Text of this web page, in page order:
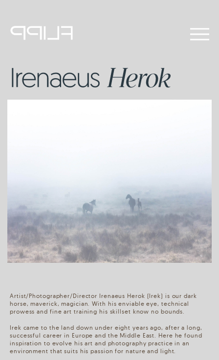
Artist/Photographer/Director Irenaeus Herok (Irek) is our dark
horse, maverick, magician. With his enviable eye, technical
prowess and fine art training his skillset know no bounds.
Irek came to the land down under eight years ago, after a long,
successful career in Europe and the Middle East. Here he found
inspiration to evolve his art and photography practice in an
environment that suits his passion for nature and light.